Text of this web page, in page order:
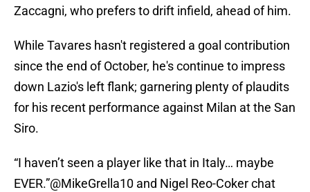
Zaccagni, who prefers to drift infield, ahead of him.
While Tavares hasn't registered a goal contribution
since the end of October, he's continue to impress
down Lazio's left flank; garnering plenty of plaudits
for his recent performance against Milan at the San
Siro.
“I haven’t seen a player like that in Italy… maybe
EVER.”@MikeGrella10 and Nigel Reo-Coker chat